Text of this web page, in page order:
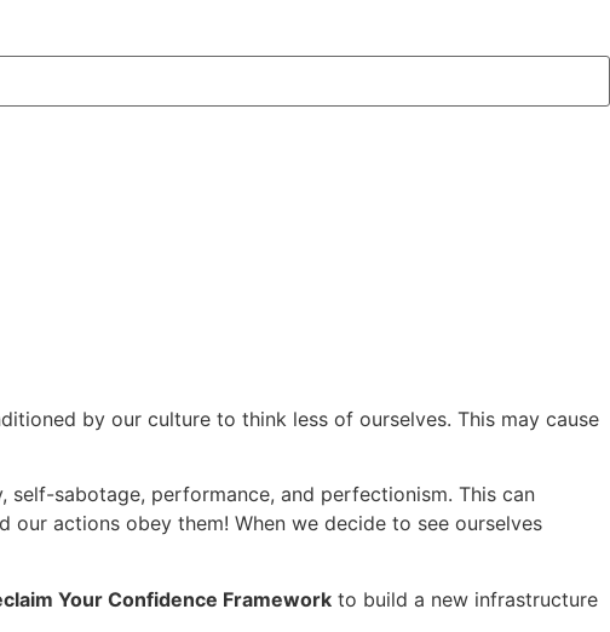
by our culture to think less of ourselves. This may cause
sabotage, performance, and perfectionism. This can
actions obey them! When we decide to see ourselves
Your Confidence Framework to build a new infrastructure